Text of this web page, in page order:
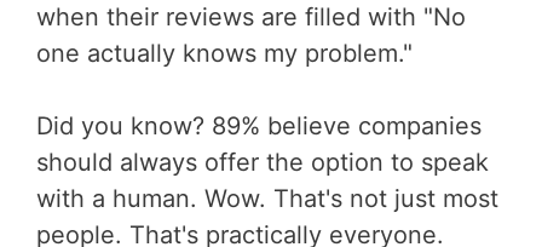
when their reviews are filled with "No
one actually knows my problem."
Did you know? 89% believe companies
should always offer the option to speak
with a human. Wow. That's not just most
people. That's practically everyone.